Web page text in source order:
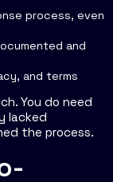
process, even
and
and terms
You do need
lacked
the process.